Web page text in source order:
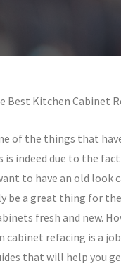
Best Kitchen Cabinet
of the things that
is indeed due to the
to have an old look
be a great thing for
fresh and new.
refacing is a
that will help you